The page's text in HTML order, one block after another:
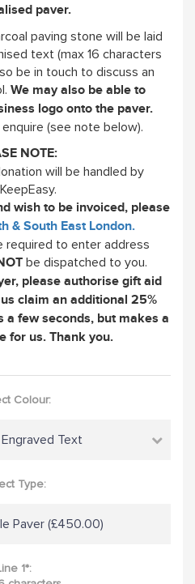
paver.
paving stone will be laid
text (max 16 characters
be in touch to discuss an
We may also be able to
logo onto the paver.
(see note below).
NOTE:
will be handled by
wish to be invoiced, please
& South East London.
required to enter address
be dispatched to you.
please authorise gift aid
claim an additional 25%
a few seconds, but makes a
for us. Thank you.
Colour:
Text
Type:
Paver (£450.00)
1*: